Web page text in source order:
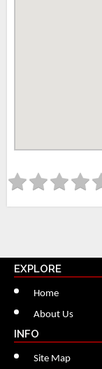
EXPLORE
Home
About Us
INFO
Site Map